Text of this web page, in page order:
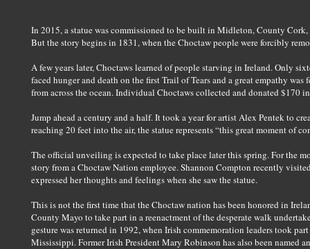
In 2015, a statue was commissioned to be built in Midleton, County
But the story begins in 1831, when the Choctaw people were forcibly
A few years later, Choctaws learned of people starving in Ireland. Only
faced hunger and death on the first Trail of Tears and a great empathy
from across the ocean. Individual Choctaws collected and donated $170
Jump ahead a century and a half. It took a year for artist Alex Pentek to
reaching 20 feet into the air, the statue represents “this great moment of
The official unveiling is expected to take place later this spring. For the
story from a Choctaw Nation employee. Shannon Compton recently
expressed her thoughts and feelings when she saw the statue.
This is not the first time that the Choctaw nation has been honored in
County Mayo to take part in a reenactment of the desperate walk
gesture was returned in 1992, when Irish commemoration leaders took
Mississippi. Former Irish President Mary Robinson has also been named